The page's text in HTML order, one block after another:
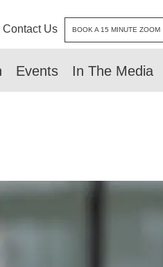
Contact Us BOOK A 15 MINUTE ZOOM
Events In The Media